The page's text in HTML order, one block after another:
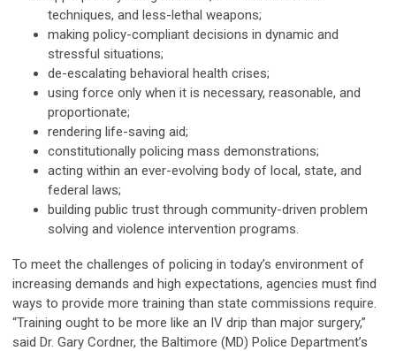
techniques, and less-lethal weapons;
making policy-compliant decisions in dynamic and
stressful situations;
de-escalating behavioral health crises;
using force only when it is necessary, reasonable, and
proportionate;
rendering life-saving aid;
constitutionally policing mass demonstrations;
acting within an ever-evolving body of local, state, and
federal laws;
building public trust through community-driven problem
solving and violence intervention programs.
To meet the challenges of policing in today’s environment of
increasing demands and high expectations, agencies must find
ways to provide more training than state commissions require.
“Training ought to be more like an IV drip than major surgery,”
said Dr. Gary Cordner, the Baltimore (MD) Police Department’s